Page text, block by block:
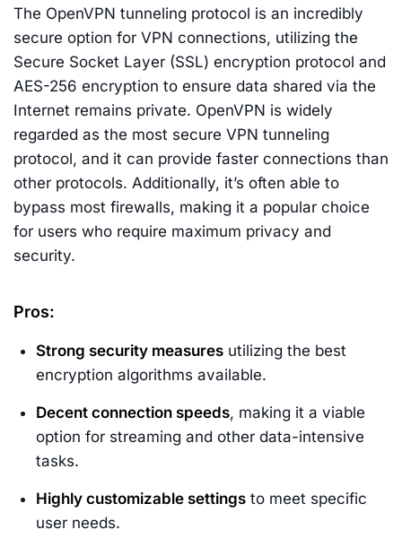
The OpenVPN tunneling protocol is an incredibly
secure option for VPN connections, utilizing the
Secure Socket Layer (SSL) encryption protocol and
AES-256 encryption to ensure data shared via the
Internet remains private. OpenVPN is widely
regarded as the most secure VPN tunneling
protocol, and it can provide faster connections than
other protocols. Additionally, it’s often able to
bypass most firewalls, making it a popular choice
for users who require maximum privacy and
security.
Pros:
Strong security measures utilizing the best
encryption algorithms available.
Decent connection speeds, making it a viable
option for streaming and other data-intensive
tasks.
Highly customizable settings to meet specific
user needs.